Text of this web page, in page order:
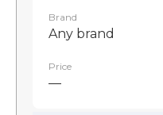
Brand
Any brand
Price
—